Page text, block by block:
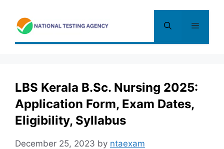
content
Menu
LBS Kerala B.Sc. Nursing 2025:
Application Form, Exam Dates,
Eligibility, Syllabus
December 25, 2023 by ntaexam